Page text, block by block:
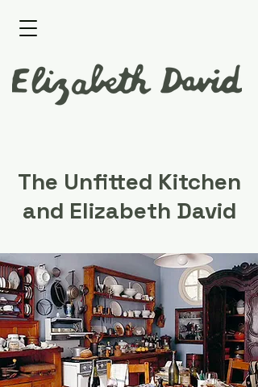
The Unfitted Kitchen
and Elizabeth David